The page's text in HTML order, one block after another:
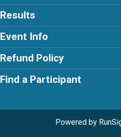
Results
Event Info
Refund Policy
Find a Participant
Powered by